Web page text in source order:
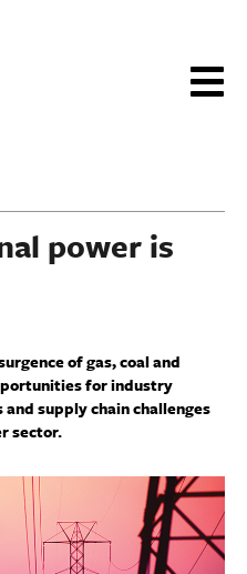
power is
of gas, coal and
for industry
supply chain challenges
sector.